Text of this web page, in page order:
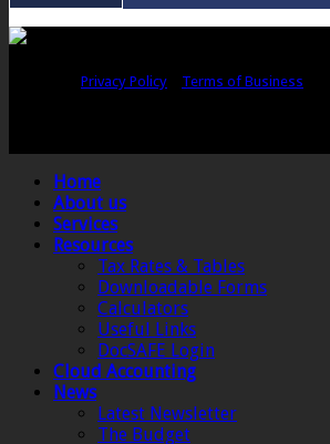
Privacy Policy
Terms of Business
Home
About us
Services
Resources
Tax Rates & Tables
Downloadable Forms
Calculators
Useful Links
DocSAFE Login
Cloud Accounting
News
Latest Newsletter
The Budget